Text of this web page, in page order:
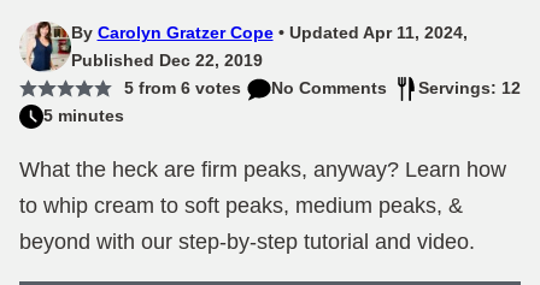
By Carolyn Gratzer Cope
Updated Apr 11, 2024,
Published Dec 22, 2019
5from 6votes No Comments
Servings: 12
5 minutes
What the heck are firm peaks, anyway? Learn how
to whip cream to soft peaks, medium peaks, &
beyond with our step-by-step tutorial and video.